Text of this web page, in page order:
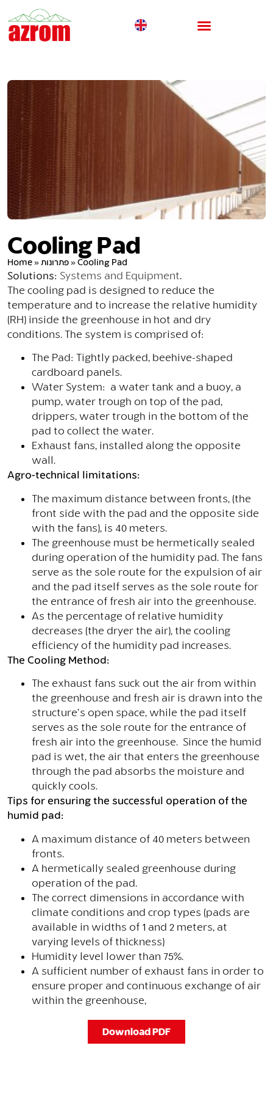
Cooling Pad
Home»פתרונות»Cooling Pad
Solutions: Systems and Equipment.
The cooling pad is designed to reduce the
temperature and to increase the relative humidity
(RH) inside the greenhouse in hot and dry
conditions. The system is comprised of:
The Pad: Tightly packed, beehive-shaped
cardboard panels.
Water System: a water tank and a buoy, a
pump, water trough on top of the pad,
drippers, water trough in the bottom of the
pad to collect the water.
Exhaust fans, installed along the opposite
wall.
Agro-technical limitations:
The maximum distance between fronts, (the
front side with the pad and the opposite side
with the fans), is 40 meters.
The greenhouse must be hermetically sealed
during operation of the humidity pad. The fans
serve as the sole route for the expulsion of air
and the pad itself serves as the sole route for
the entrance of fresh air into the greenhouse.
As the percentage of relative humidity
decreases (the dryer the air), the cooling
efficiency of the humidity pad increases.
The Cooling Method:
The exhaust fans suck out the air from within
the greenhouse and fresh air is drawn into the
structure’s open space, while the pad itself
serves as the sole route for the entrance of
fresh air into the greenhouse. Since the humid
pad is wet, the air that enters the greenhouse
through the pad absorbs the moisture and
quickly cools.
Tips for ensuring the successful operation of the
humid pad:
A maximum distance of 40 meters between
fronts.
A hermetically sealed greenhouse during
operation of the pad.
The correct dimensions in accordance with
climate conditions and crop types (pads are
available in widths of 1 and 2 meters, at
varying levels of thickness)
Humidity level lower than 75%.
A sufficient number of exhaust fans in order to
ensure proper and continuous exchange of air
within the greenhouse,
Download PDF